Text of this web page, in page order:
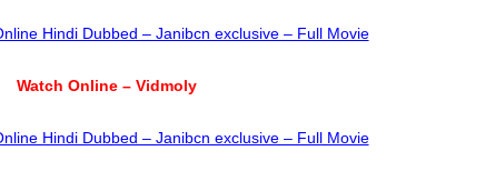
Hindi Dubbed – Janibcn exclusive – Full Movie
Watch Online – Vidmoly
Hindi Dubbed – Janibcn exclusive – Full Movie